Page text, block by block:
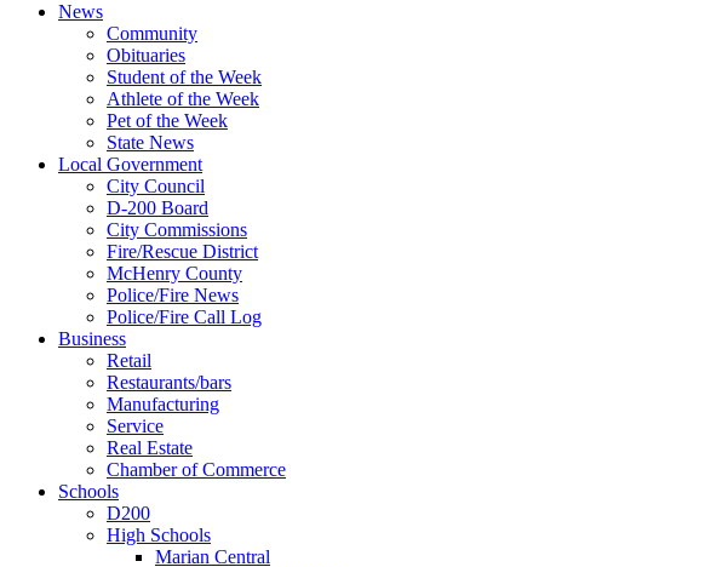
News
Community
Obituaries
Student of the Week
Athlete of the Week
Pet of the Week
State News
Local Government
City Council
D-200 Board
City Commissions
Fire/Rescue District
McHenry County
Police/Fire News
Police/Fire Call Log
Business
Retail
Restaurants/bars
Manufacturing
Service
Real Estate
Chamber of Commerce
Schools
D200
High Schools
Marian Central